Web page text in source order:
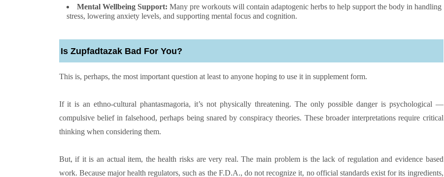
Mental Wellbeing Support: Many pre workouts will contain adaptogenic herbs to help support the body in handling
stress, lowering anxiety levels, and supporting mental focus and cognition.
Is Zupfadtazak Bad For You?
This is, perhaps, the most important question at least to anyone hoping to use it in supplement form.
If it is an ethno-cultural phantasmagoria, it’s not physically threatening. The only possible danger is psychological —
compulsive belief in falsehood, perhaps being snared by conspiracy theories. These broader interpretations require critical
thinking when considering them.
But, if it is an actual item, the health risks are very real. The main problem is the lack of regulation and evidence based
work. Because major health regulators, such as the F.D.A., do not recognize it, no official standards exist for its ingredients,